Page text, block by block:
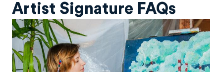
Artist Signature FAQs